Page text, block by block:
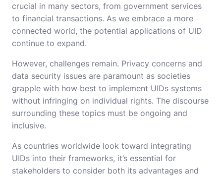
crucial in many sectors, from government services
to financial transactions. As we embrace a more
connected world, the potential applications of UID
continue to expand.
However, challenges remain. Privacy concerns and
data security issues are paramount as societies
grapple with how best to implement UIDs systems
without infringing on individual rights. The discourse
surrounding these topics must be ongoing and
inclusive.
As countries worldwide look toward integrating
UIDs into their frameworks, it’s essential for
stakeholders to consider both its advantages and